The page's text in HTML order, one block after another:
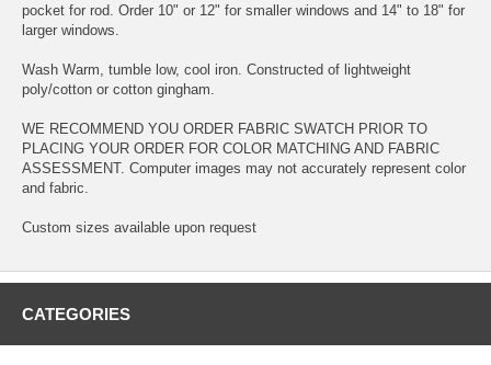
pocket for rod. Order 10" or 12" for smaller windows and 14" to 18" for
larger windows.
Wash Warm, tumble low, cool iron. Constructed of lightweight
poly/cotton or cotton gingham.
WE RECOMMEND YOU ORDER FABRIC SWATCH PRIOR TO
PLACING YOUR ORDER FOR COLOR MATCHING AND FABRIC
ASSESSMENT. Computer images may not accurately represent color
and fabric.
Custom sizes available upon request
CATEGORIES